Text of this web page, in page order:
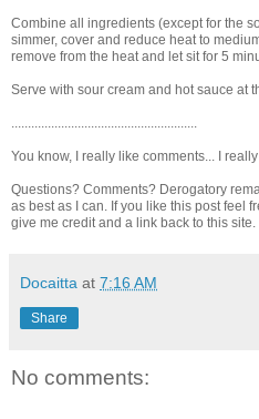
Combine all ingredients (except for the
simmer, cover and reduce heat to
remove from the heat and let sit for 5
Serve with sour cream and hot sauce at
........................................................
You know, I really like comments... I
Questions? Comments? Derogatory
as best as I can. If you like this post feel
give me credit and a link back to this site.
Docaitta at 7:16 AM
Share
No comments: